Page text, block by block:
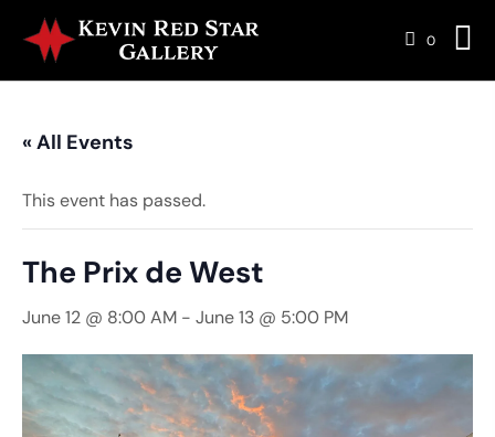
0
« All Events
This event has passed.
The Prix de West
June 12 @ 8:00 AM - June 13 @ 5:00 PM